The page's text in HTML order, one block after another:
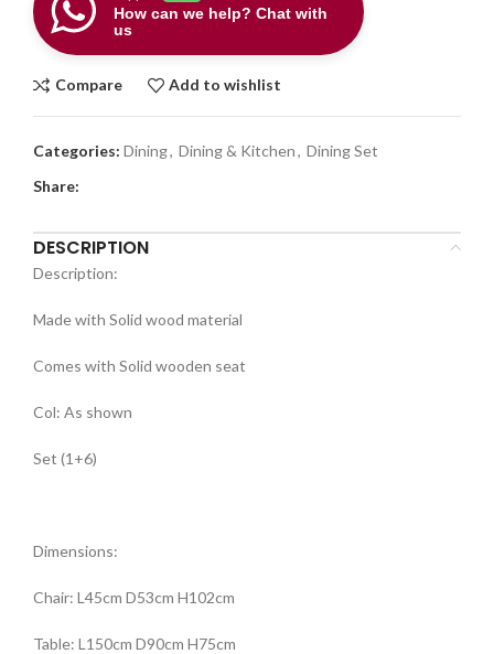
How can we help? Chat with
us
Compare Add to wishlist
Categories: Dining, Dining & Kitchen, Dining Set
Share:
DESCRIPTION
Description:
Made with Solid wood material
Comes with Solid wooden seat
Col: As shown
Set (1+6)
Dimensions:
Chair: L45cm D53cm H102cm
Table: L150cm D90cm H75cm